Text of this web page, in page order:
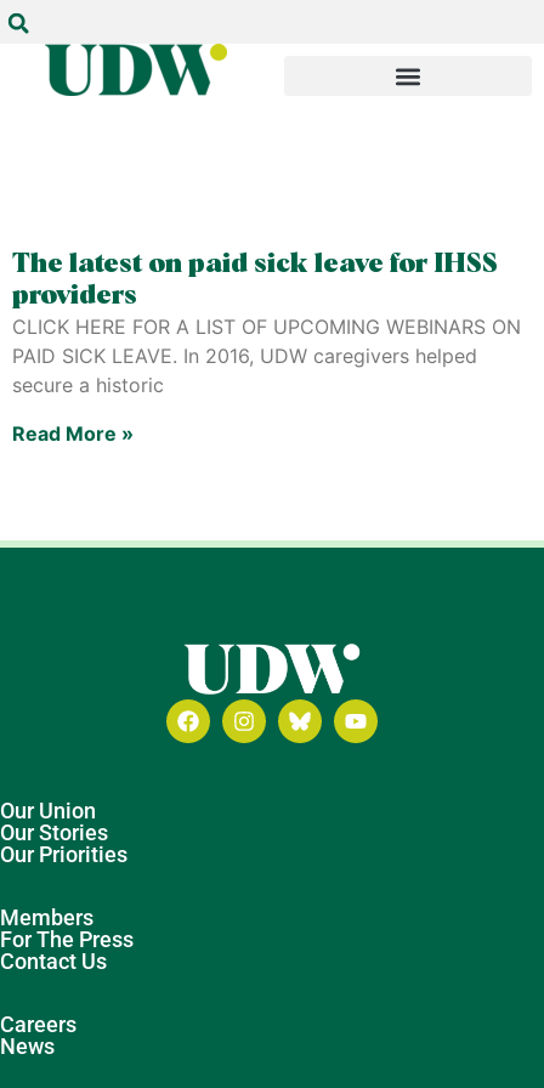
The latest on paid sick leave for IHSS
providers
CLICK HERE FOR A LIST OF UPCOMING WEBINARS ON
PAID SICK LEAVE. In 2016, UDW caregivers helped
secure a historic
Read More »
Our Union
Our Stories
Our Priorities
Members
For The Press
Contact Us
Careers
News